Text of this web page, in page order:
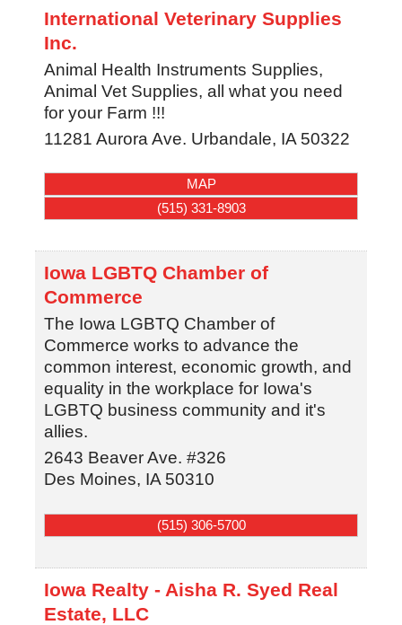
International Veterinary Supplies
Inc.
Animal Health Instruments Supplies,
Animal Vet Supplies, all what you need
for your Farm !!!
11281 Aurora Ave. Urbandale, IA 50322
MAP
(515) 331-8903
Iowa LGBTQ Chamber of
Commerce
The Iowa LGBTQ Chamber of
Commerce works to advance the
common interest, economic growth, and
equality in the workplace for Iowa's
LGBTQ business community and it's
allies.
2643 Beaver Ave. #326
Des Moines, IA 50310
(515) 306-5700
Iowa Realty - Aisha R. Syed Real
Estate, LLC